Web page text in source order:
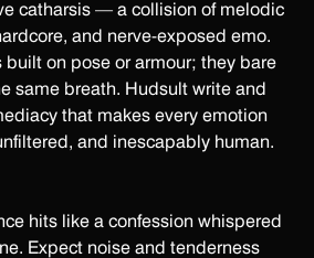
catharsis — a collision of melodic
and nerve-exposed emo.
built on pose or armour; they bare
same breath. Hudsult write and
that makes every emotion
and inescapably human.
hits like a confession whispered
Expect noise and tenderness